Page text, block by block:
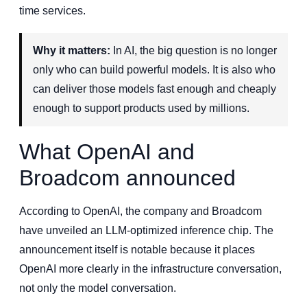
time services.
Why it matters: In AI, the big question is no longer
only who can build powerful models. It is also who
can deliver those models fast enough and cheaply
enough to support products used by millions.
What OpenAI and
Broadcom announced
According to OpenAI, the company and Broadcom
have unveiled an LLM-optimized inference chip. The
announcement itself is notable because it places
OpenAI more clearly in the infrastructure conversation,
not only the model conversation.